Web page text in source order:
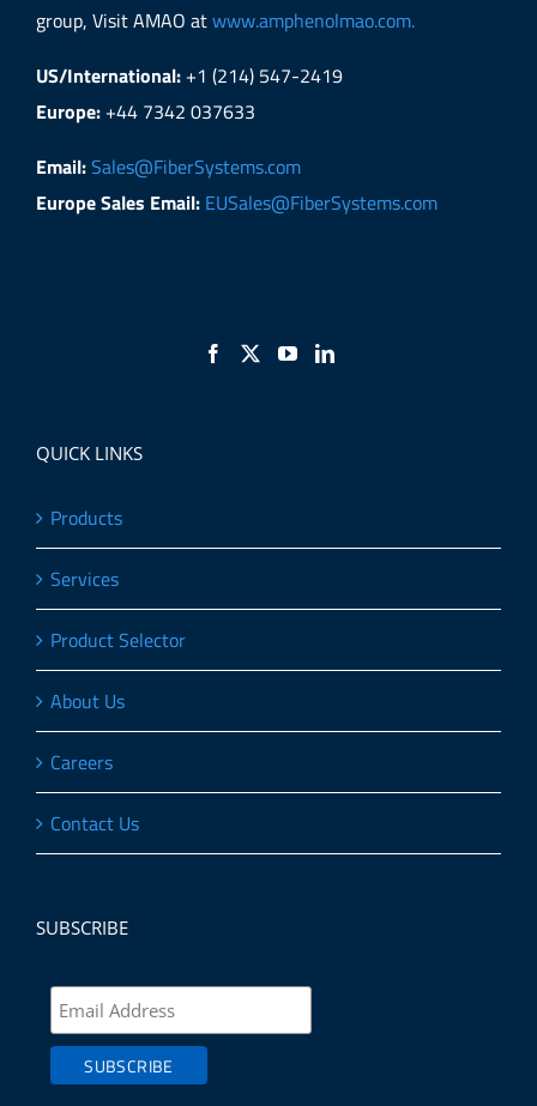
group, Visit AMAO atwww.amphenolmao.com.
US/International: +1 (214) 547-2419
Europe: +44 7342 037633
Email:Sales@FiberSystems.com
Europe Sales Email: EUSales@FiberSystems.com
QUICK LINKS
Products
Services
Product Selector
About Us
Careers
Contact Us
SUBSCRIBE